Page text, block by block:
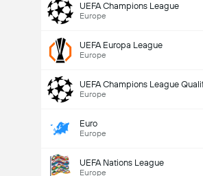
UEFA Champions League
Europe
UEFA Europa League
Europe
UEFA Champions League
Europe
Euro
Europe
UEFA Nations League
Europe